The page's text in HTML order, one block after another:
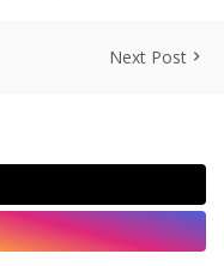
Next Post